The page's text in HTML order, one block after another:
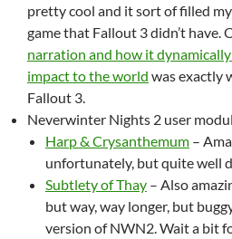
pretty cool and it sort of filled
game that Fallout 3 didn’t have.
narration and how it
impact to the world was exactly
Fallout 3.
Neverwinter Nights 2 user
Harp & Crysanthemum –
unfortunately, but quite well
Subtlety of Thay – Also
but way, way longer, but
version of NWN2. Wait a bit